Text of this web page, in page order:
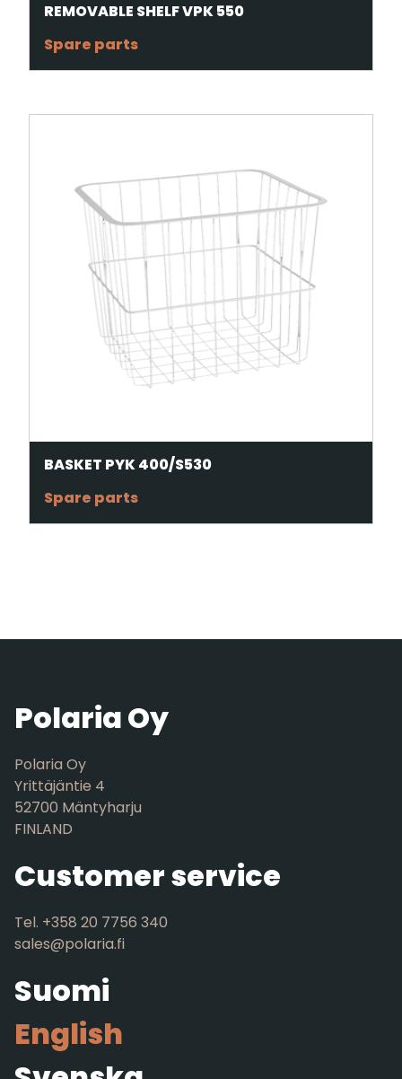
REMOVABLE SHELF VPK 550
Spare parts
BASKET PYK 400/S530
Spare parts
Polaria Oy
Polaria Oy
Yrittäjäntie 4
52700 Mäntyharju
FINLAND
Customer service
Tel. +358 20 7756 340
sales@polaria.fi
Suomi
English